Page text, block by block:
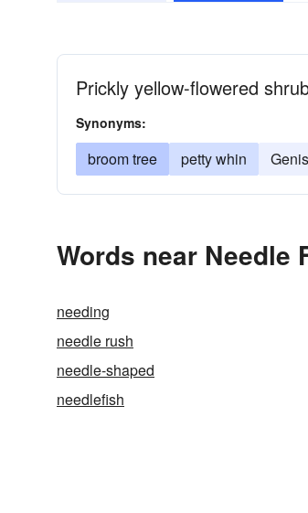
Prickly yellow-flowered
Synonyms:
broom tree petty whin
Words near Needle
needing
needle rush
needle-shaped
needlefish